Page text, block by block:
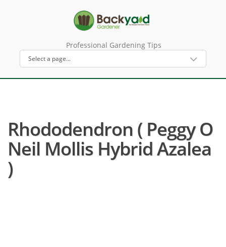
Professional Gardening Tips
Rhododendron ( Peggy O
Neil Mollis Hybrid Azalea
)